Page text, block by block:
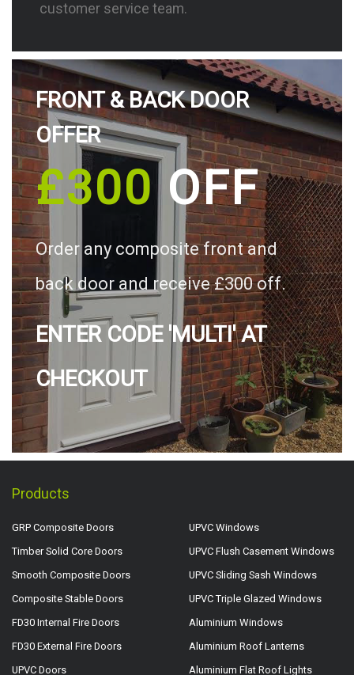
customer service team.
FRONT & BACK DOOR
OFFER
£300OFF
Order any composite front and
back door and receive £300 off.
ENTER CODE 'MULTI' AT
CHECKOUT
Products
GRP Composite Doors
Timber Solid Core Doors
Smooth Composite Doors
Composite Stable Doors
FD30 Internal Fire Doors
FD30 External Fire Doors
UPVC Doors
UPVC Windows
UPVC Flush Casement Windows
UPVC Sliding Sash Windows
UPVC Triple Glazed Windows
Aluminium Windows
Aluminium Roof Lanterns
Aluminium Flat Roof Lights